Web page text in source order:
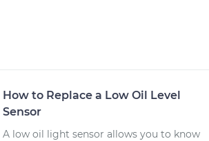
How to Replace a Low Oil Level
Sensor
A low oil light sensor allows you to know